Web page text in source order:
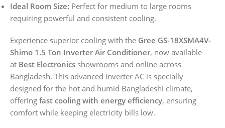
Ideal Room Size: Perfect for medium to large rooms
requiring powerful and consistent cooling.
Experience superior cooling with the Gree GS-18XSMA4V-
Shimo 1.5 Ton Inverter Air Conditioner, now available
at Best Electronics showrooms and online across
Bangladesh. This advanced inverter AC is specially
designed for the hot and humid Bangladeshi climate,
offering fast cooling with energy efficiency, ensuring
comfort while keeping electricity bills low.